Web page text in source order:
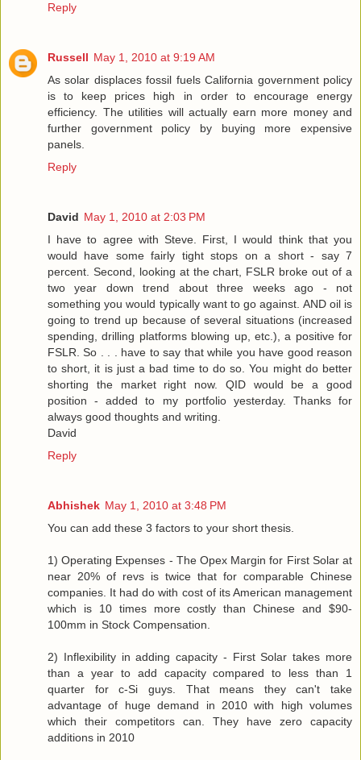
Reply
Russell May 1, 2010 at 9:19 AM
As solar displaces fossil fuels California government policy
is to keep prices high in order to encourage energy
efficiency. The utilities will actually earn more money and
further government policy by buying more expensive
panels.
Reply
David May 1, 2010 at 2:03 PM
I have to agree with Steve. First, I would think that you
would have some fairly tight stops on a short - say 7
percent. Second, looking at the chart, FSLR broke out of a
two year down trend about three weeks ago - not
something you would typically want to go against. AND oil is
going to trend up because of several situations (increased
spending, drilling platforms blowing up, etc.), a positive for
FSLR. So . . . have to say that while you have good reason
to short, it is just a bad time to do so. You might do better
shorting the market right now. QID would be a good
position - added to my portfolio yesterday. Thanks for
always good thoughts and writing.
David
Reply
Abhishek May 1, 2010 at 3:48 PM
You can add these 3 factors to your short thesis.
1) Operating Expenses - The Opex Margin for First Solar at
near 20% of revs is twice that for comparable Chinese
companies. It had do with cost of its American management
which is 10 times more costly than Chinese and $90-
100mm in Stock Compensation.
2) Inflexibility in adding capacity - First Solar takes more
than a year to add capacity compared to less than 1
quarter for c-Si guys. That means they can't take
advantage of huge demand in 2010 with high volumes
which their competitors can. They have zero capacity
additions in 2010